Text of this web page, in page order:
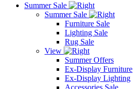
Summer Sale
Summer Sale
Furniture Sale
Lighting Sale
Rug Sale
View
Summer Offers
Ex-Display Furniture
Ex-Display Lighting
Accessories Sale